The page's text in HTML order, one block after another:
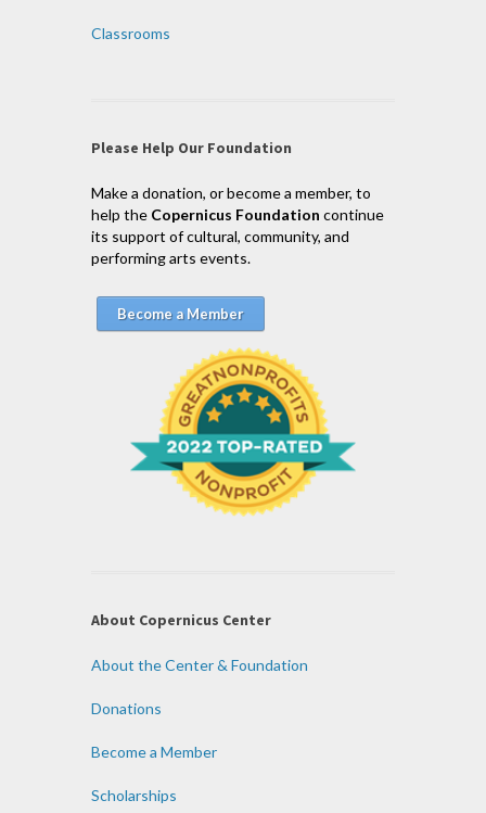
Classrooms
Please Help Our Foundation
Make a donation, or become a member, to
help the Copernicus Foundation continue
its support of cultural, community, and
performing arts events.
Become a Member
About Copernicus Center
About the Center & Foundation
Donations
Become a Member
Scholarships